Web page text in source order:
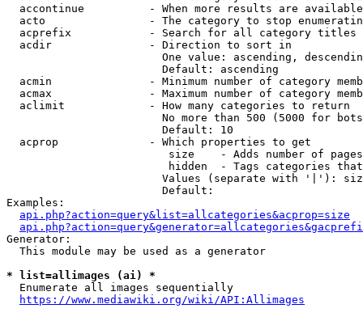
accontinue          - When more results are
acto                - The category to stop
acprefix            - Search for all category titles
  acdir               - Direction to sort in
One value: ascending,
                        Default: ascending
acmin               - Minimum number of category
acmax               - Maximum number of category
  aclimit             - How many categories to return
No more than 500 (5000 for
                        Default: 10
  acprop              - Which properties to get
size    - Adds number of
hidden  - Tags categories
Values (separate with '|'):
                        Default:
Examples:
api.php?action=query&list=allcategories&acprop=size
Generator:
  This module may be used as a generator
* list=allimages (ai) *
  Enumerate all images sequentially
https://www.mediawiki.org/wiki/API:Allimages